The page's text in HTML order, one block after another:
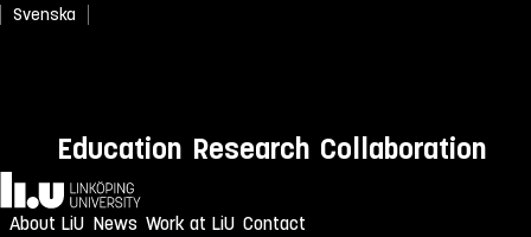
Svenska
Education Research Collaboration
Home
About LiU News Work at LiU Contact